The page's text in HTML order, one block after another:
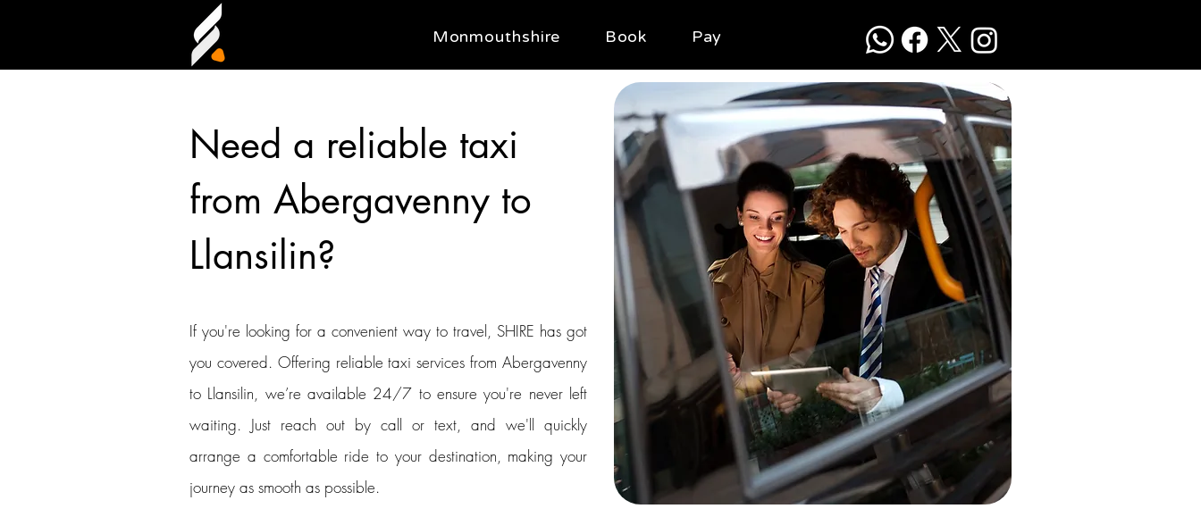
Monmouthshire Book Pay
Need a reliable taxi
from Abergavenny to
Llansilin?
If you're looking for a convenient way to travel, SHIRE has got
you covered. Offering reliable taxi services from Abergavenny
to Llansilin, we’re available 24/7 to ensure you're never left
waiting. Just reach out by call or text, and we'll quickly
arrange a comfortable ride to your destination, making your
journey as smooth as possible.